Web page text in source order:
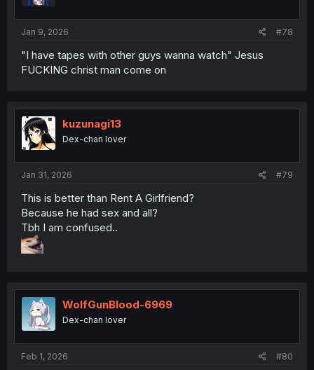
Jan 9, 2026 #78
"I have tapes with other guys wanna watch" Jesus
FUCKING christ man come on
kuzunagi13
Dex-chan lover
Jan 31, 2026 #79
This is better than Rent A Girlfriend?
Because he had sex and all?
Tbh I am confused..
WolfGunBlood-6969
Dex-chan lover
Feb 1, 2026 #80